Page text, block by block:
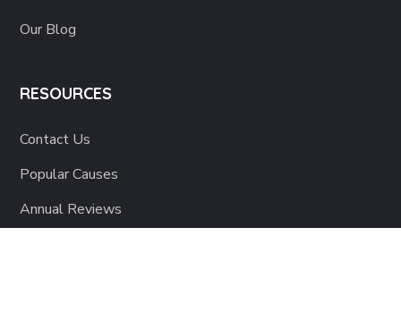
Our Blog
RESOURCES
Contact Us
Popular Causes
Annual Reviews